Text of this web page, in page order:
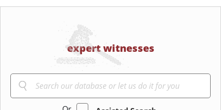
expert witnesses